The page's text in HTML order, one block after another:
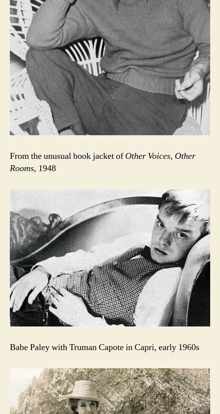
From the unusual book jacket of Other Voices, Other
Rooms, 1948
Babe Paley with Truman Capote in Capri, early 1960s